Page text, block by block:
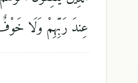
عِندَ رَبِّهِمْ وَلَا